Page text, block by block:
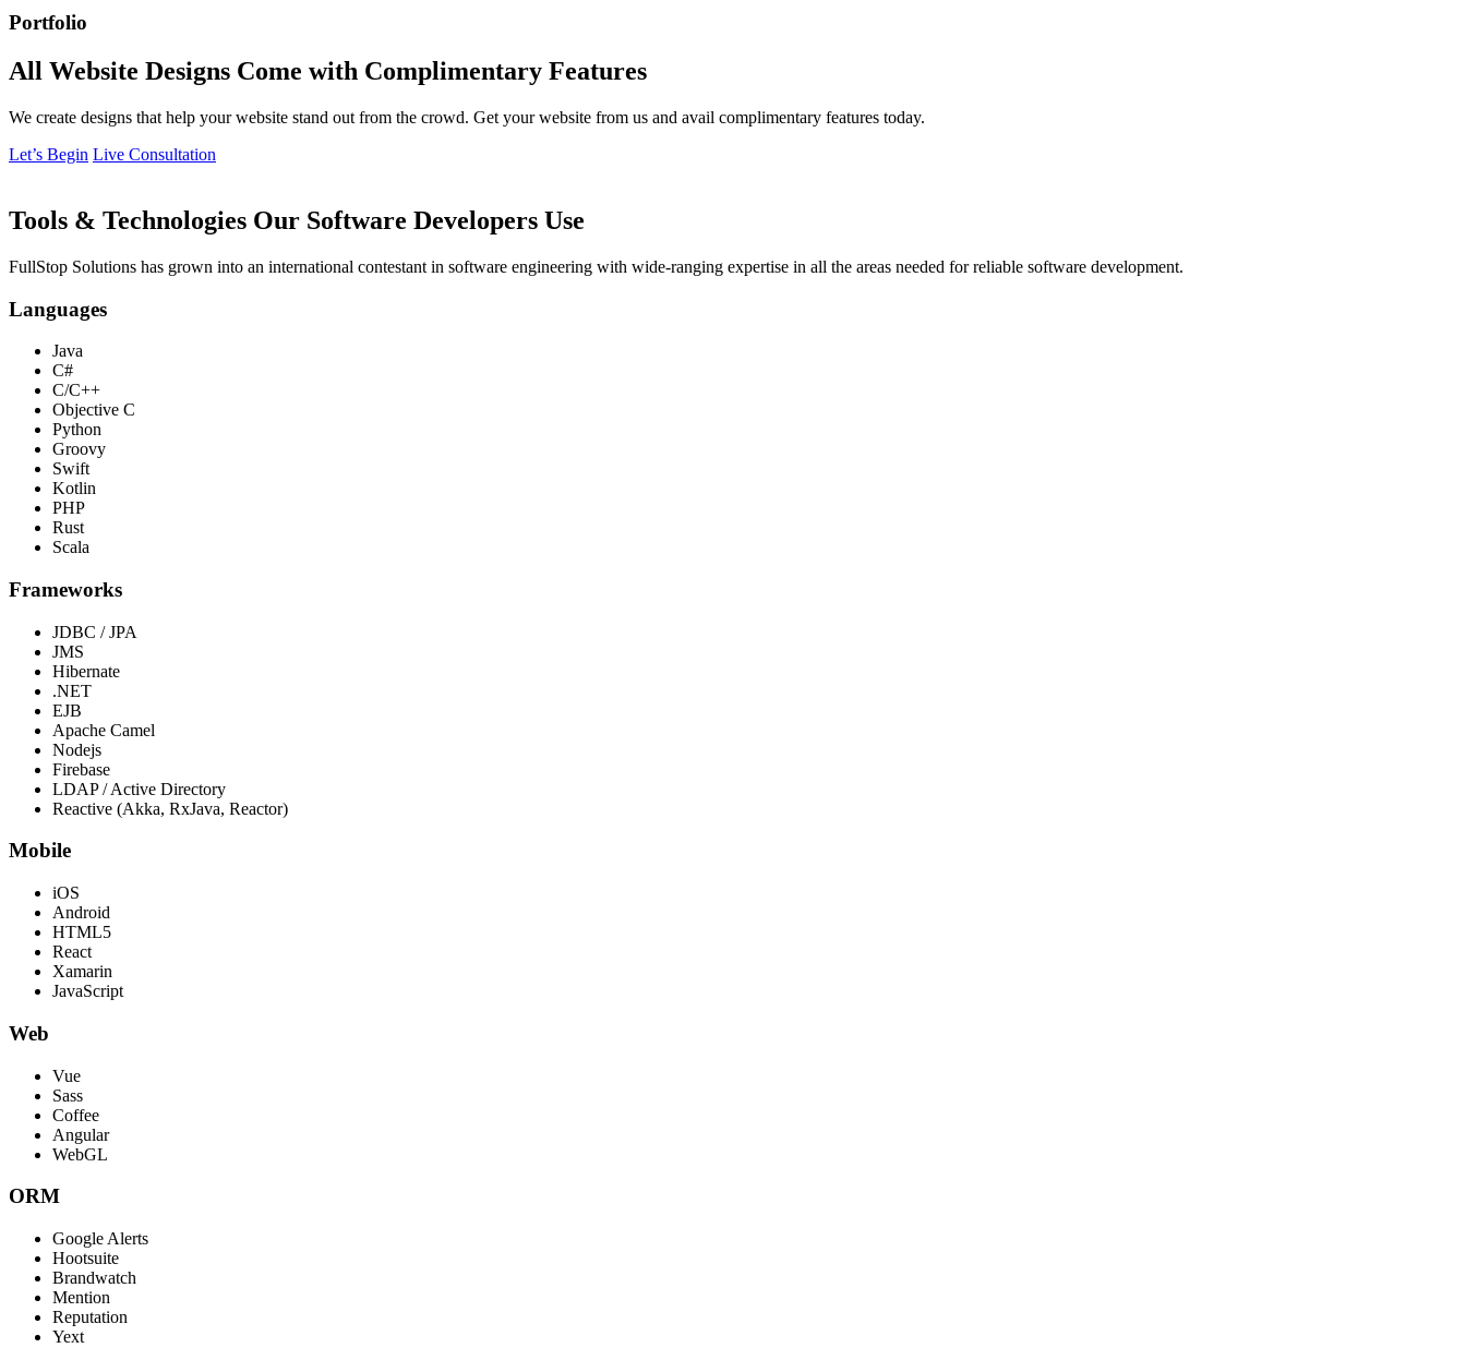
Portfolio
All Website Designs Come with Complimentary Features
We create designs that help your website stand out from the crowd. Get your website from us and avail complimentary features today.
Let’s Begin Live Consultation
Tools & Technologies Our Software Developers Use
FullStop Solutions has grown into an international contestant in software engineering with wide-ranging expertise in all the areas needed for reliable software development.
Languages
Java
C#
C/C++
Objective C
Python
Groovy
Swift
Kotlin
PHP
Rust
Scala
Frameworks
JDBC / JPA
JMS
Hibernate
.NET
EJB
Apache Camel
Nodejs
Firebase
LDAP / Active Directory
Reactive (Akka, RxJava, Reactor)
Mobile
iOS
Android
HTML5
React
Xamarin
JavaScript
Web
Vue
Sass
Coffee
Angular
WebGL
ORM
Google Alerts
Hootsuite
Brandwatch
Mention
Reputation
Yext